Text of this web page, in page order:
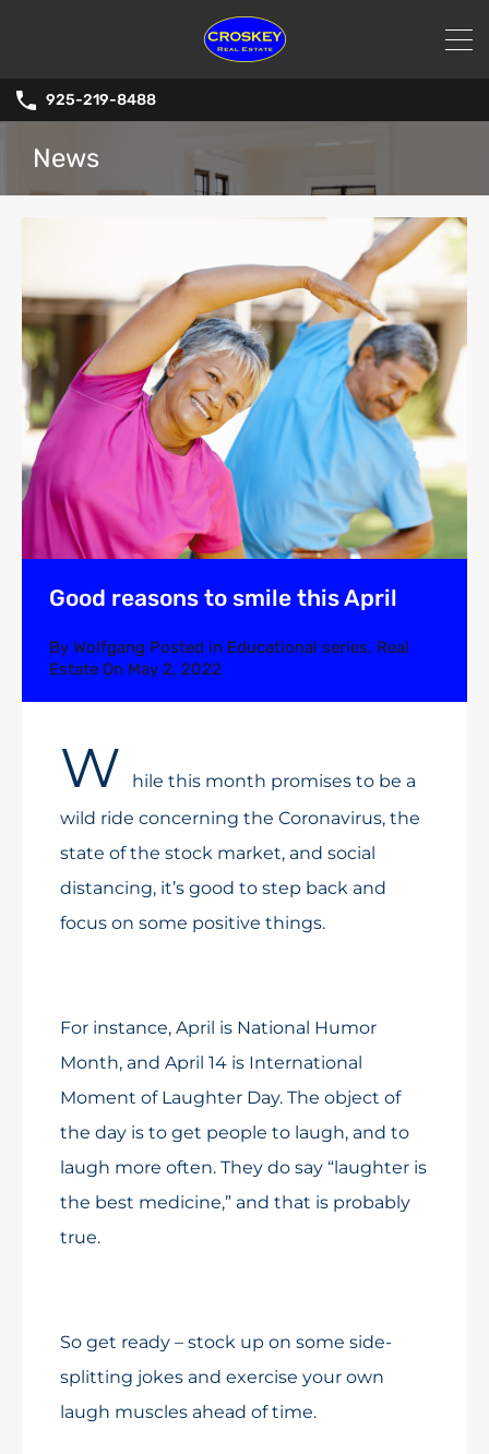
925-219-8488
News
Good reasons to smile this April
By Wolfgang Posted in Educational series, Real
Estate On May 2, 2022
W
hile this month promises to be a
wild ride concerning the Coronavirus, the
state of the stock market, and social
distancing, it’s good to step back and
focus on some positive things.
For instance, April is National Humor
Month, and April 14 is International
Moment of Laughter Day. The object of
the day is to get people to laugh, and to
laugh more often. They do say “laughter is
the best medicine,” and that is probably
true.
So get ready – stock up on some side-
splitting jokes and exercise your own
laugh muscles ahead of time.